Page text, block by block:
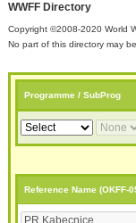
WWFF Directory
Copyright ©2008-2020 World
No part of this directory may
Programme / SubProg
Reference Name (OKFF-